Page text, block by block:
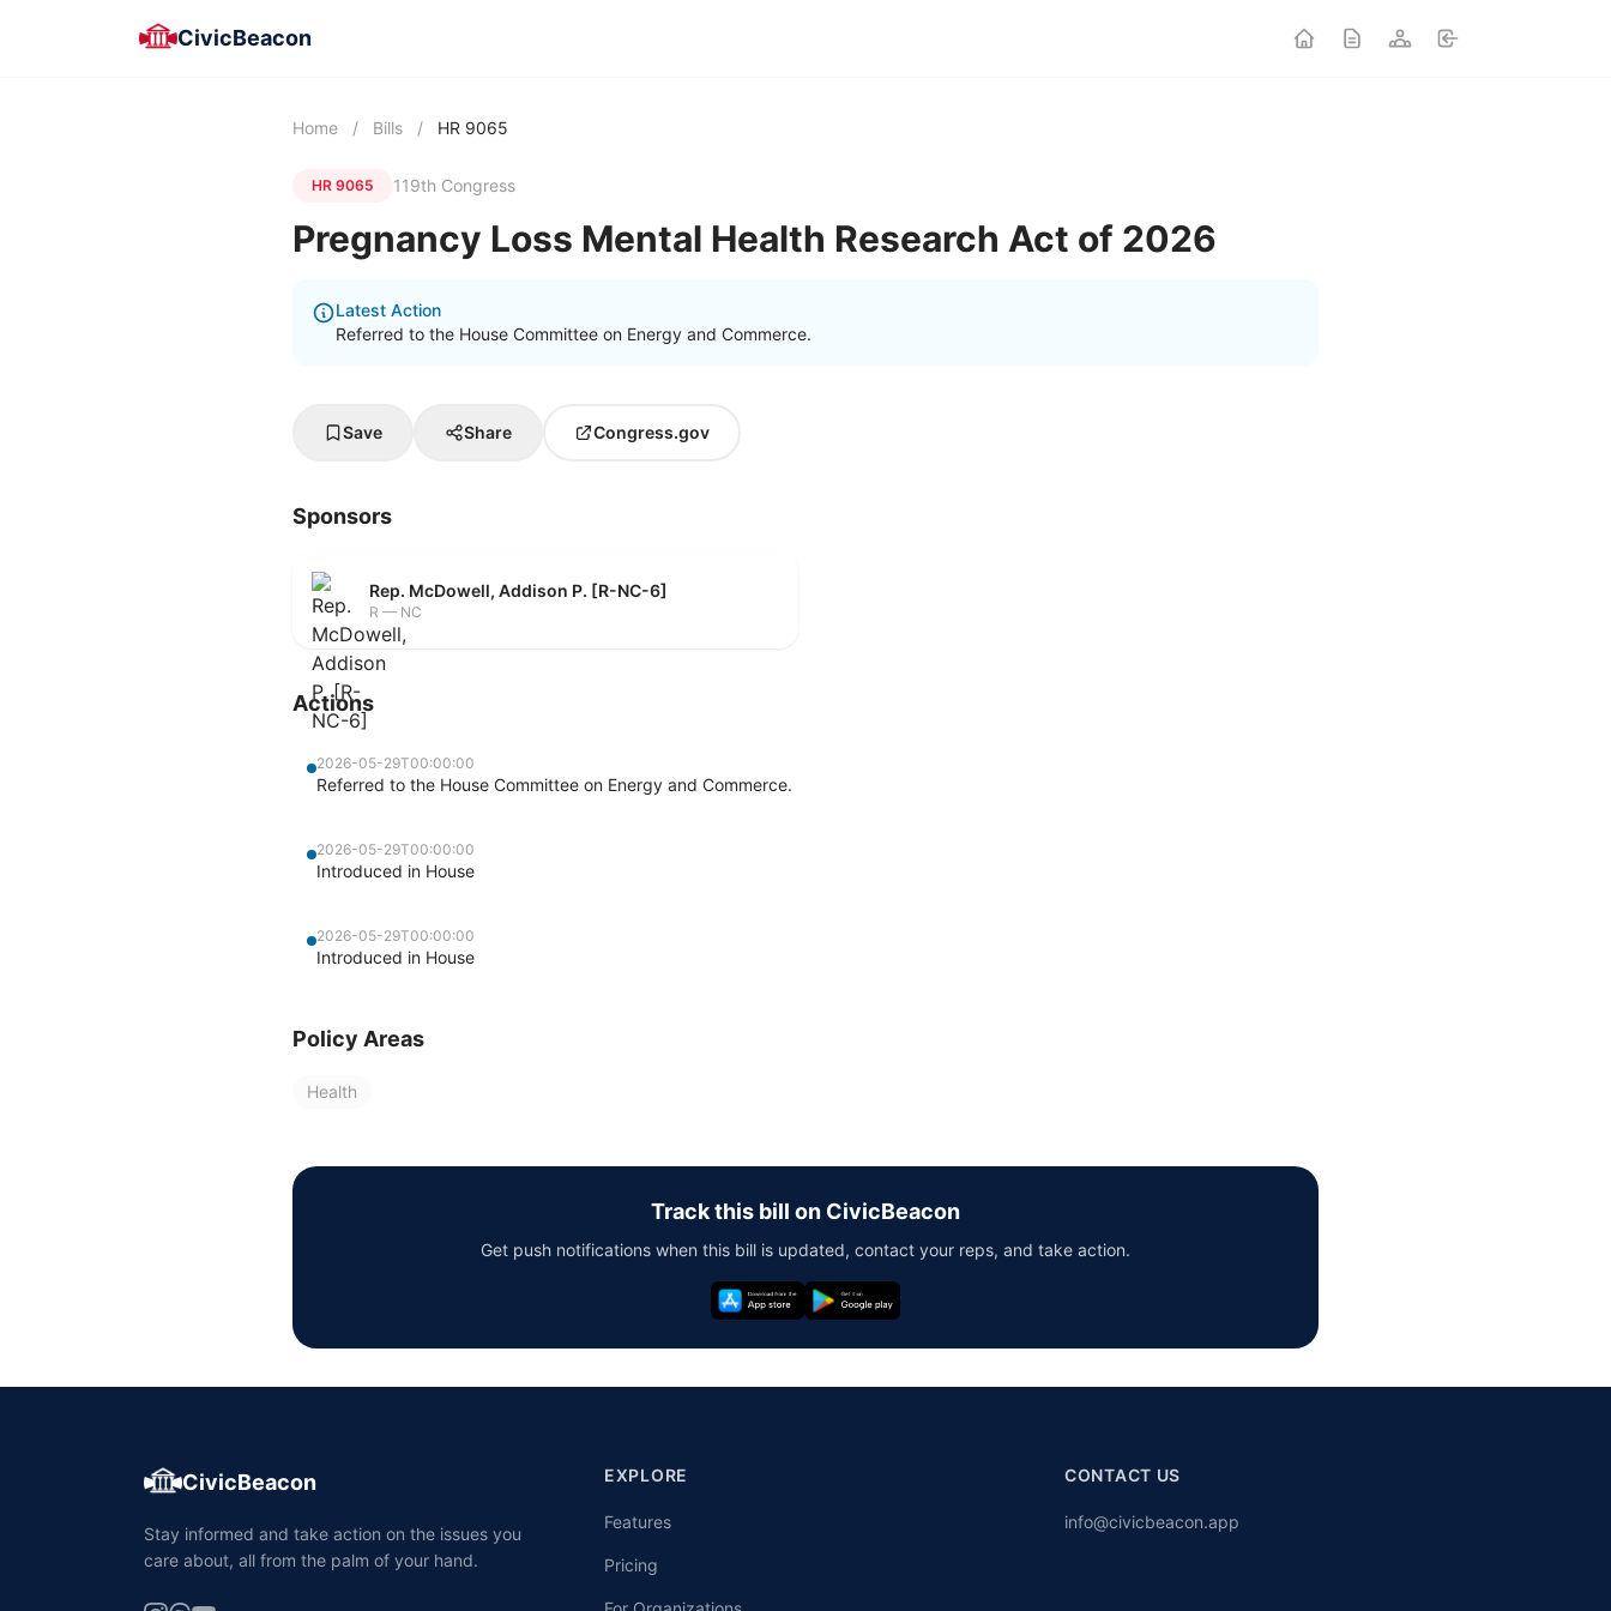
CivicBeacon
Home / Bills / HR 9065
HR 9065 119th Congress
Pregnancy Loss Mental Health Research Act of 2026
Latest Action
Referred to the House Committee on Energy and Commerce.
Save Share Congress.gov
Sponsors
Rep. McDowell, Addison P. [R-NC-6]
R — NC
Actions
2026-05-29T00:00:00
Referred to the House Committee on Energy and Commerce.
2026-05-29T00:00:00
Introduced in House
2026-05-29T00:00:00
Introduced in House
Policy Areas
Health
Track this bill on CivicBeacon
Get push notifications when this bill is updated, contact your reps, and take action.
CivicBeacon
Stay informed and take action on the issues you
care about, all from the palm of your hand.
EXPLORE
Features
Pricing
CONTACT US
info@civicbeacon.app